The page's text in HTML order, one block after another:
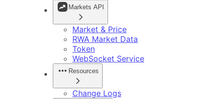
Markets API
Market & Price
RWA Market Data
Token
WebSocket Service
Resources
Change Logs